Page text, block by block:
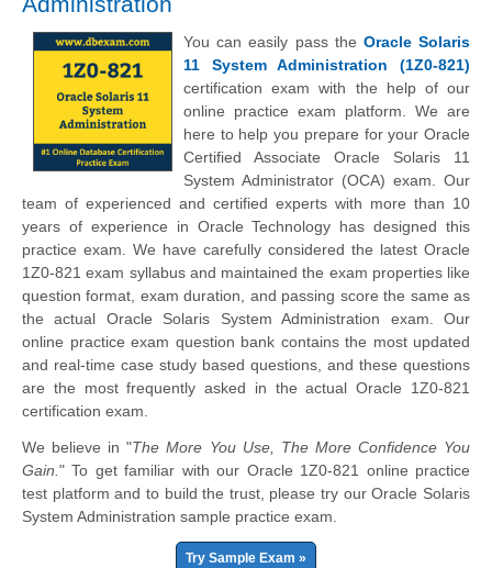
You can easily pass the Oracle Solaris
11 System Administration (1Z0-821)
certification exam with the help of our
online practice exam platform. We are
here to help you prepare for your Oracle
Certified Associate Oracle Solaris 11
System Administrator (OCA) exam. Our
team of experienced and certified experts with more than 10
years of experience in Oracle Technology has designed this
practice exam. We have carefully considered the latest Oracle
1Z0-821 exam syllabus and maintained the exam properties like
question format, exam duration, and passing score the same as
the actual Oracle Solaris System Administration exam. Our
online practice exam question bank contains the most updated
and real-time case study based questions, and these questions
are the most frequently asked in the actual Oracle 1Z0-821
certification exam.
We believe in "The More You Use, The More Confidence You
Gain. " To get familiar with our Oracle 1Z0-821 online practice
test platform and to build the trust, please try our Oracle Solaris
System Administration sample practice exam.
Try Sample Exam »